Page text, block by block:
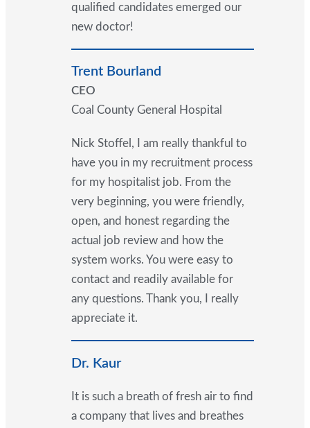
qualified candidates emerged our
new doctor!
Trent Bourland
CEO
Coal County General Hospital
Nick Stoffel, I am really thankful to
have you in my recruitment process
for my hospitalist job. From the
very beginning, you were friendly,
open, and honest regarding the
actual job review and how the
system works. You were easy to
contact and readily available for
any questions. Thank you, I really
appreciate it.
Dr. Kaur
It is such a breath of fresh air to find
a company that lives and breathes